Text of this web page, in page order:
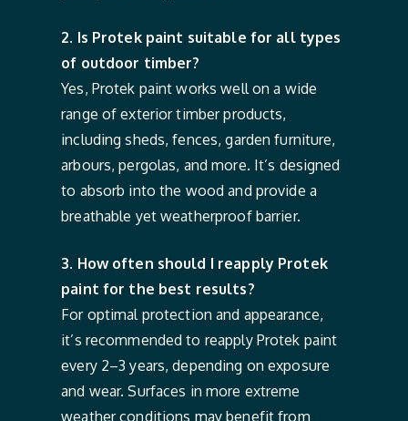
2. Is Protek paint suitable for all types
of outdoor timber?
Yes, Protek paint works well on a wide
range of exterior timber products,
including sheds, fences, garden furniture,
arbours, pergolas, and more. It’s designed
to absorb into the wood and provide a
breathable yet weatherproof barrier.
3. How often should I reapply Protek
paint for the best results?
For optimal protection and appearance,
it’s recommended to reapply Protek paint
every 2–3 years, depending on exposure
and wear. Surfaces in more extreme
weather conditions may benefit from